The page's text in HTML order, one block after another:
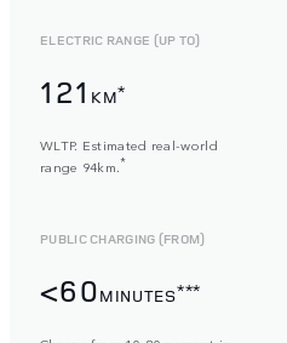
ELECTRIC RANGE (UP TO)
121 KM*
WLTP. Estimated real-world
range 94km.*
PUBLIC CHARGING (FROM)
<60MINUTES***